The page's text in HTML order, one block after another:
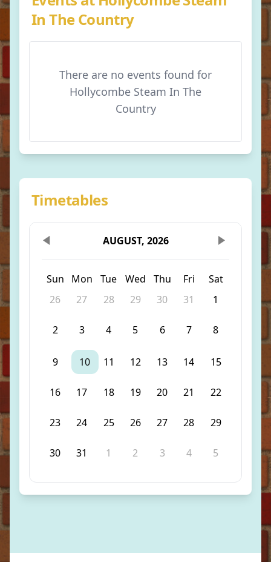
In The Country
There are no events found for
Hollycombe Steam In The
Country
Timetables
AUGUST, 2026
Sun Mon Tue Wed Thu Fri
Sat
26
27 28 29 30 31 1
2 3 4 5 6 7 8
9 10 11 12 13 14 15
16 17 18 19 20 21 22
23 24 25 26 27 28 29
30 31 1 2 3 4 5